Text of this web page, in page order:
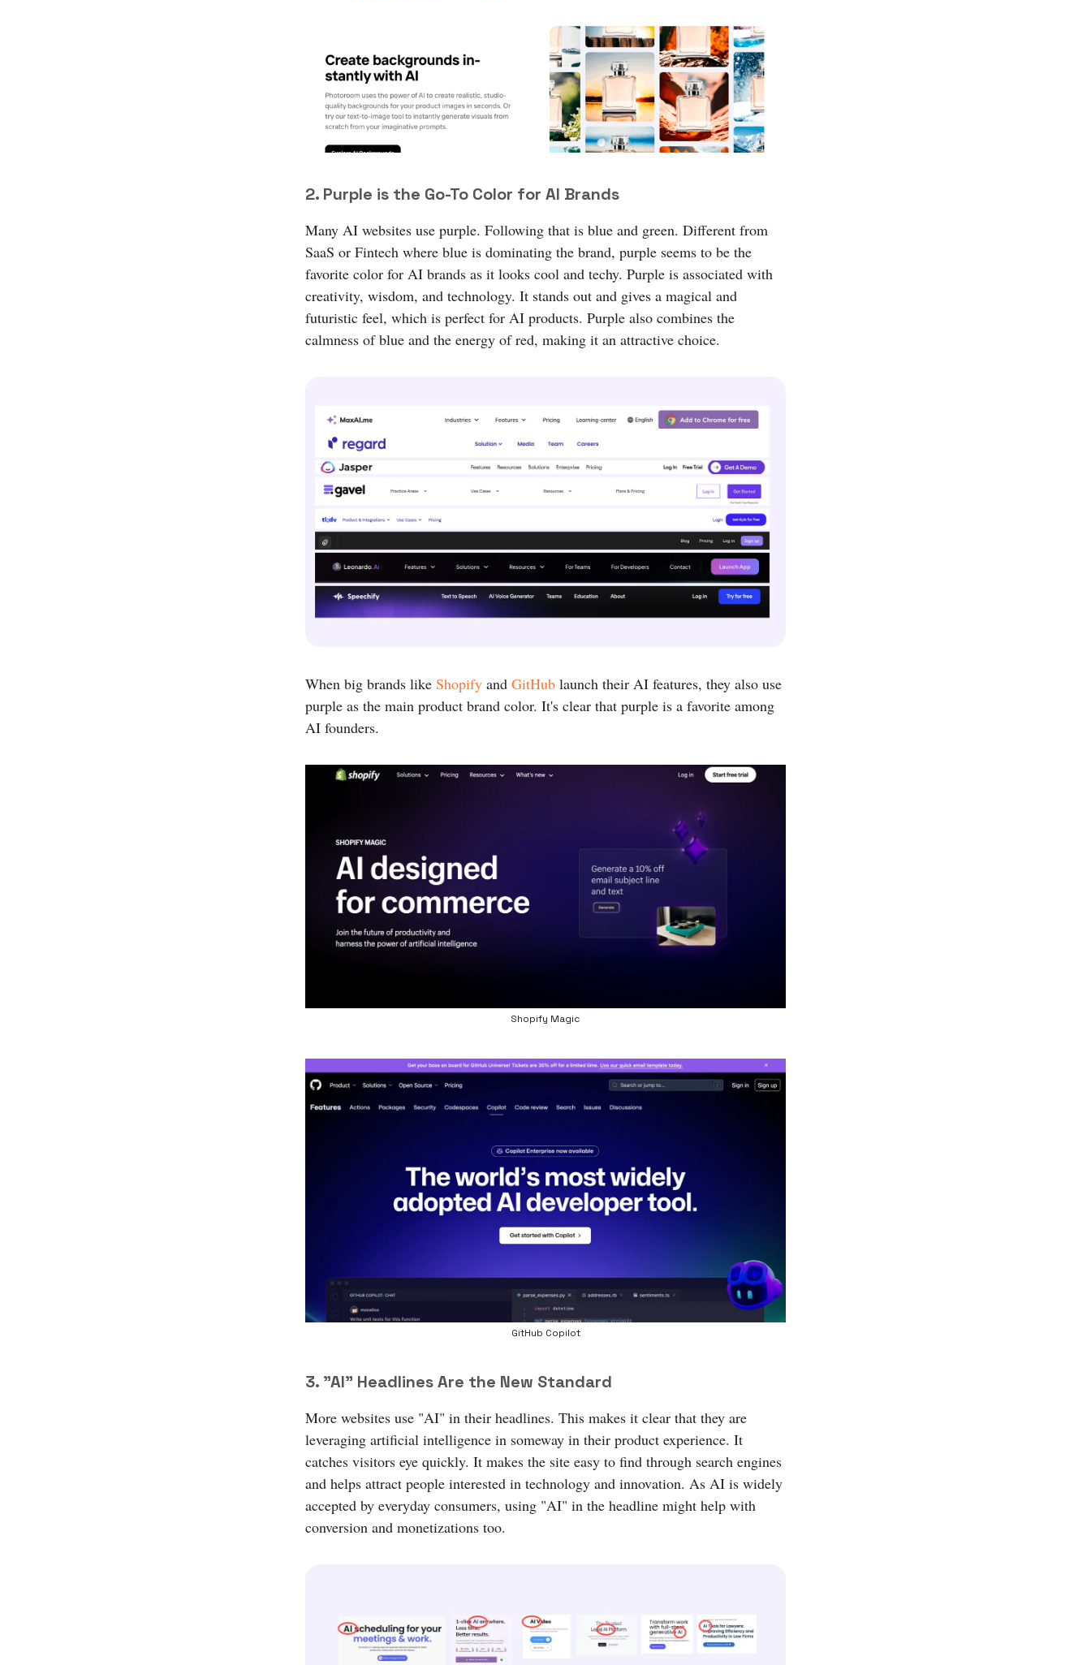
2. Purple is the Go-To Color for AI Brands
Many AI websites use purple. Following that is blue and green. Different from
SaaS or Fintech where blue is dominating the brand, purple seems to be the
favorite color for AI brands as it looks cool and techy. Purple is associated with
creativity, wisdom, and technology. It stands out and gives a magical and
futuristic feel, which is perfect for AI products. Purple also combines the
calmness of blue and the energy of red, making it an attractive choice.
When big brands like Shopify and GitHub launch their AI features, they also use
purple as the main product brand color. It's clear that purple is a favorite among
AI founders.
Shopify Magic
GitHub Copilot
3. "AI" Headlines Are the New Standard
More websites use "AI" in their headlines. This makes it clear that they are
leveraging artificial intelligence in someway in their product experience. It
catches visitors eye quickly. It makes the site easy to find through search engines
and helps attract people interested in technology and innovation. As AI is widely
accepted by everyday consumers, using "AI" in the headline might help with
conversion and monetizations too.